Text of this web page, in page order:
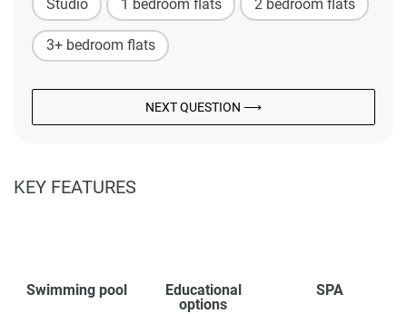
Studio 1 bedroom flats 2 bedroom flats
3+ bedroom flats
NEXT QUESTION ⟶
KEY FEATURES
Swimming pool
Educational
options
SPA